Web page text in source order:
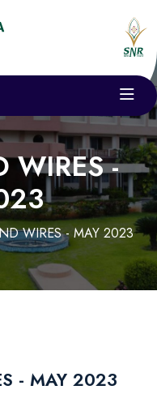
WIRES -
WIRES - MAY 2023
- MAY 2023